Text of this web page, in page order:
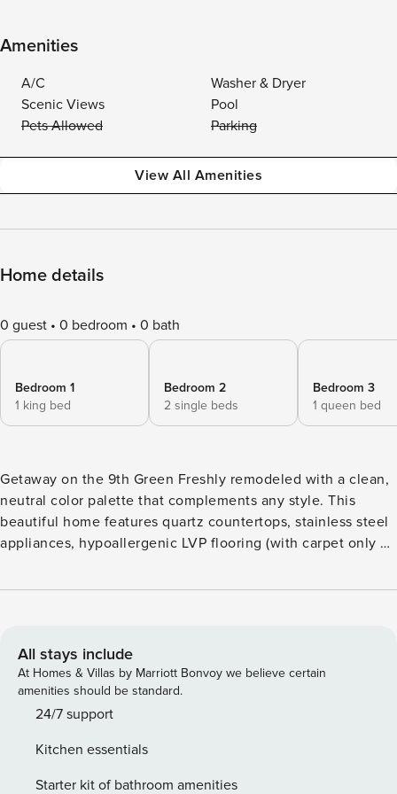
Amenities
A/C
Washer & Dryer
Scenic Views
Pool
Pets Allowed
Parking
View All Amenities
Home details
0 guest 0 bedroom 0 bath
Bedroom 1
1 king bed
Bedroom 2
2 single beds
Bedroom 3
1 queen bed
Getaway on the 9th Green Freshly remodeled with a clean,
neutral color palette that complements any style. This
beautiful home features quartz countertops, stainless steel
appliances, hypoallergenic LVP flooring (with carpet only on
contemporary feel. Start your mornings at the built-in
heading out. After a fun-filled day of taking in the wonders
of Central Oregon, come home to relax outside on the
expansive deck complete with outdoor sectional couch.
Watch golfers navigate the ninth hole, barbecue a delicious
evening soak. Later you can unwind in the luxurious
primary suite, boasting a new glass-tiled shower, double
All stays include
At Homes & Villas by Marriott Bonvoy we believe certain
amenities should be standard.
24/7 support
Kitchen essentials
Starter kit of bathroom amenities